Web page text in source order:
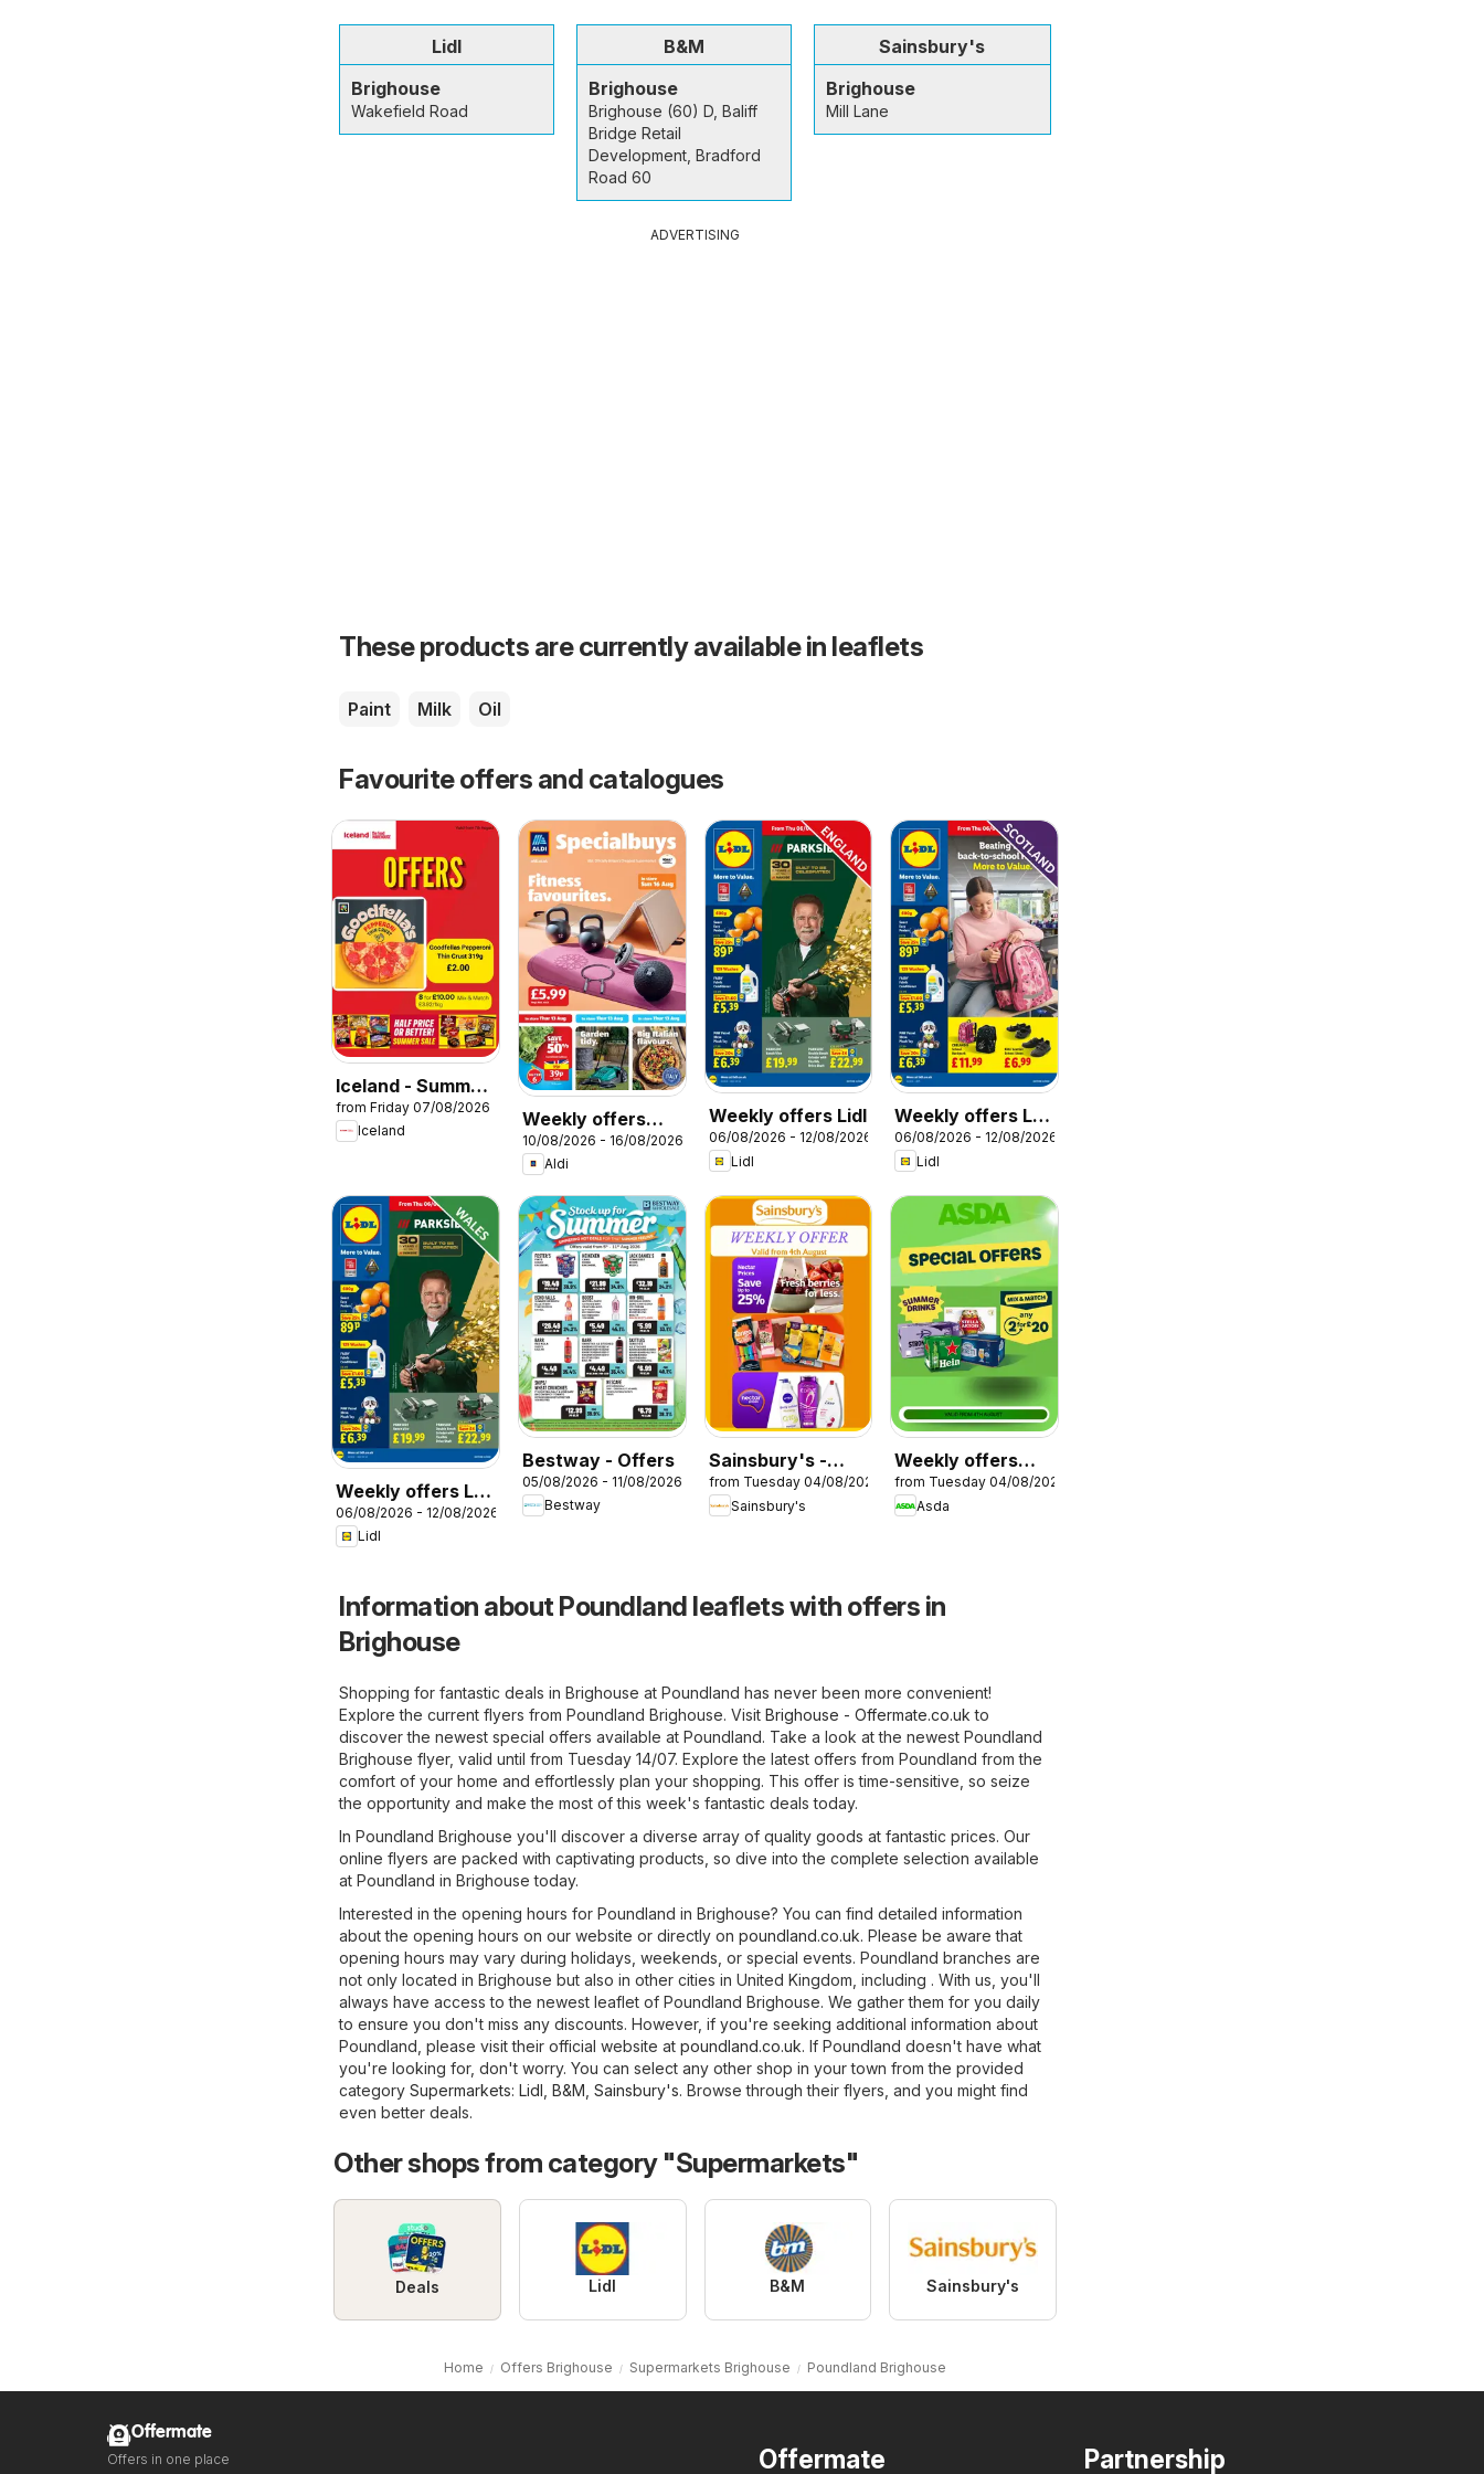
Lidl
Brighouse
Wakefield Road
B&M
Brighouse
Brighouse (60) D, Baliff
Bridge Retail
Development, Bradford
Road 60
Sainsbury's
Brighouse
Mill Lane
ADVERTISING
These products are currently available in leaflets
Paint Milk Oil
Favourite offers and catalogues
Iceland - Summer
sale
from Friday 07/08/2026
Iceland
Weekly offers
Aldi
10/08/2026 - 16/08/2026
Aldi
Weekly offers Lidl
06/08/2026 - 12/08/2026
Lidl
Weekly offers Lidl
Scotland
06/08/2026 - 12/08/2026
Lidl
Weekly offers Lidl
Wales
06/08/2026 - 12/08/2026
Lidl
Bestway - Offers
05/08/2026 - 11/08/2026
Bestway
Sainsbury's -
Offers
from Tuesday 04/08/2026
Sainsbury's
Weekly offers
Asda
from Tuesday 04/08/2026
Asda
Information about Poundland leaflets with offers in
Brighouse
Shopping for fantastic deals in Brighouse at Poundland has never been more convenient!
Explore the current flyers from Poundland Brighouse. Visit Brighouse - Offermate.co.uk to
discover the newest special offers available at Poundland. Take a look at the newest Poundland
Brighouse flyer, valid until from Tuesday 14/07. Explore the latest offers from Poundland from the
comfort of your home and effortlessly plan your shopping. This offer is time-sensitive, so seize
the opportunity and make the most of this week's fantastic deals today.
In Poundland Brighouse you'll discover a diverse array of quality goods at fantastic prices. Our
online flyers are packed with captivating products, so dive into the complete selection available
at Poundland in Brighouse today.
Interested in the opening hours for Poundland in Brighouse? You can find detailed information
about the opening hours on our website or directly on poundland.co.uk. Please be aware that
opening hours may vary during holidays, weekends, or special events. Poundland branches are
not only located in Brighouse but also in other cities in United Kingdom, including . With us, you'll
always have access to the newest leaflet of Poundland Brighouse. We gather them for you daily
to ensure you don't miss any discounts. However, if you're seeking additional information about
Poundland, please visit their official website at poundland.co.uk. If Poundland doesn't have what
you're looking for, don't worry. You can select any other shop in your town from the provided
category Supermarkets: Lidl B&M Sainsbury's. Browse through their flyers, and you might find
even better deals.
Other shops from category "Supermarkets"
Deals Lidl B&M Sainsbury's
Home Offers Brighouse Supermarkets Brighouse Poundland Brighouse
Offermate Partnership
Offermate
Offers in one place